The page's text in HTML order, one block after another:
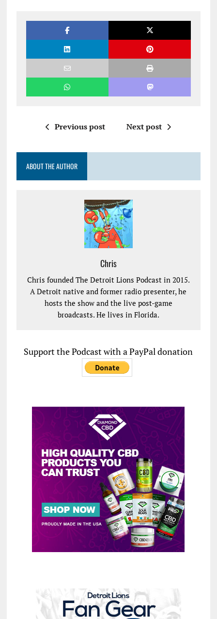
Previous post Next post
ABOUT THE AUTHOR
Chris
Chris founded The Detroit Lions Podcast in 2015.
A Detroit native and former radio presenter, he
hosts the show and the live post-game
broadcasts. He lives in Florida.
Support the Podcast with a PayPal donation